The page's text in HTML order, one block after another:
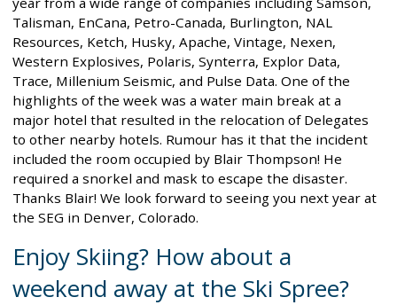
Talisman, EnCana, Petro-Canada, Burlington, NAL
Resources, Ketch, Husky, Apache, Vintage, Nexen,
Western Explosives, Polaris, Synterra, Explor Data,
Trace, Millenium Seismic, and Pulse Data. One of the
highlights of the week was a water main break at a
major hotel that resulted in the relocation of Delegates
to other nearby hotels. Rumour has it that the incident
included the room occupied by Blair Thompson! He
required a snorkel and mask to escape the disaster.
Thanks Blair! We look forward to seeing you next year at
the SEG in Denver, Colorado.
Enjoy Skiing? How about a
weekend away at the Ski Spree?